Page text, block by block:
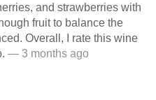
and strawberries with
fruit to balance the
I rate this wine
— 3 months ago